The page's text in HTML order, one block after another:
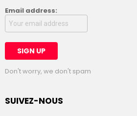
Email address:
Don't worry, we don't spam
SUIVEZ-NOUS